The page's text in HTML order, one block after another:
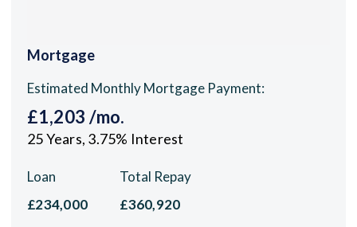
Mortgage
Estimated Monthly Mortgage Payment:
£1,203 /mo.
25Years, 3.75% Interest
Loan
£234,000
Total Repay
£360,920